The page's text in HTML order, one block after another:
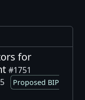
for
#1751
Proposed BIP